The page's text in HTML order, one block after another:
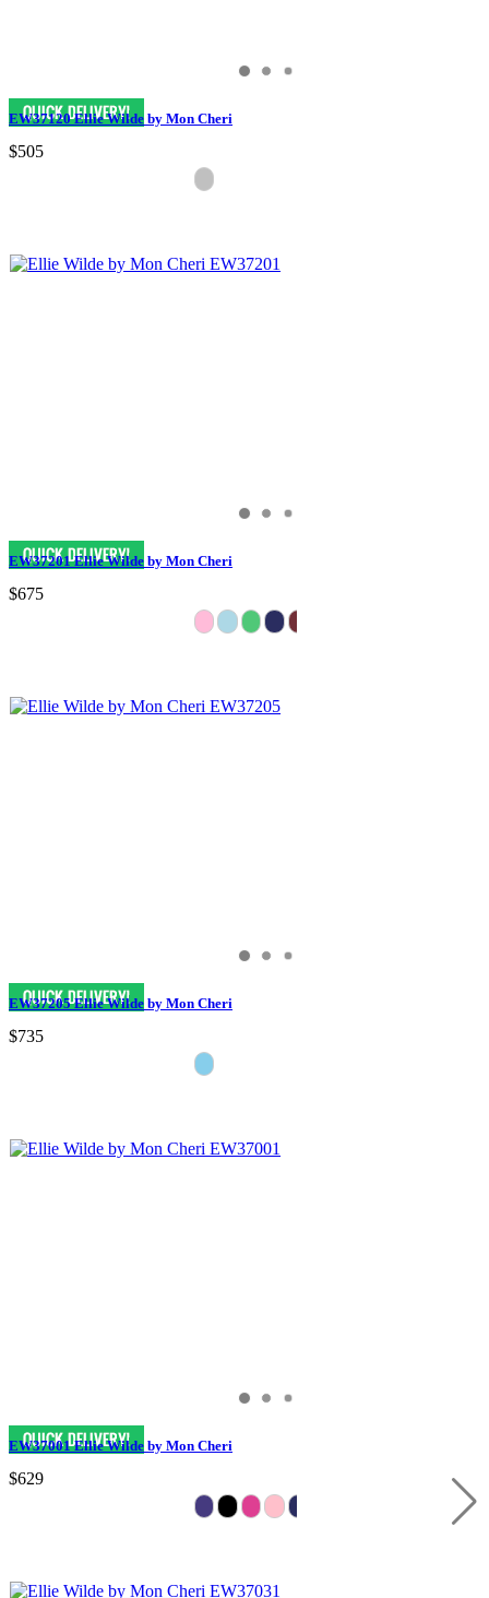
EW37120 Ellie Wilde by Mon Cheri
$505
EW37201 Ellie Wilde by Mon Cheri
$675
EW37205 Ellie Wilde by Mon Cheri
$735
EW37001 Ellie Wilde by Mon Cheri
$629